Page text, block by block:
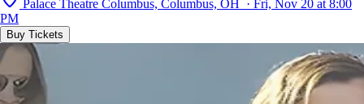
Palace Theatre Columbus, Columbus, OH · Fri, Nov 20 at 8:00
PM
Buy Tickets